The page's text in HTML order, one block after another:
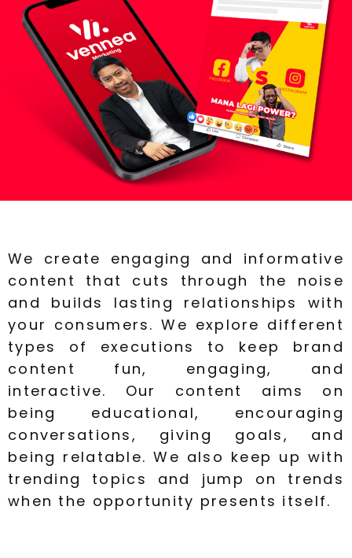
We create engaging and informative
content that cuts through the noise
and builds lasting relationships with
your consumers. We explore different
types of executions to keep brand
content fun, engaging, and
interactive. Our content aims on
being educational, encouraging
conversations, giving goals, and
being relatable. We also keep up with
trending topics and jump on trends
when the opportunity presents itself.